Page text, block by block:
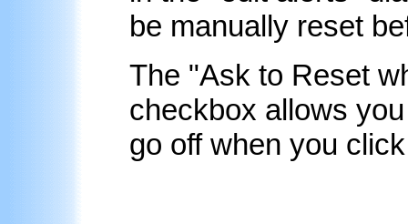
be manually reset
The "Ask to Reset
checkbox allows
go off when you